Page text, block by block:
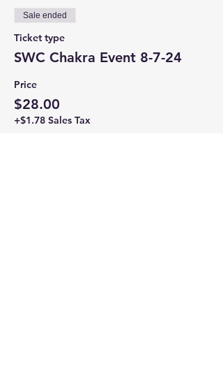
Sale ended
Ticket type
SWC Chakra Event 8-7-24
Price
$28.00
+$1.78 Sales Tax